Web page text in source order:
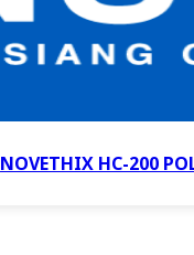
NOVETHIX HC-200